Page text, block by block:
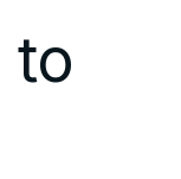
to